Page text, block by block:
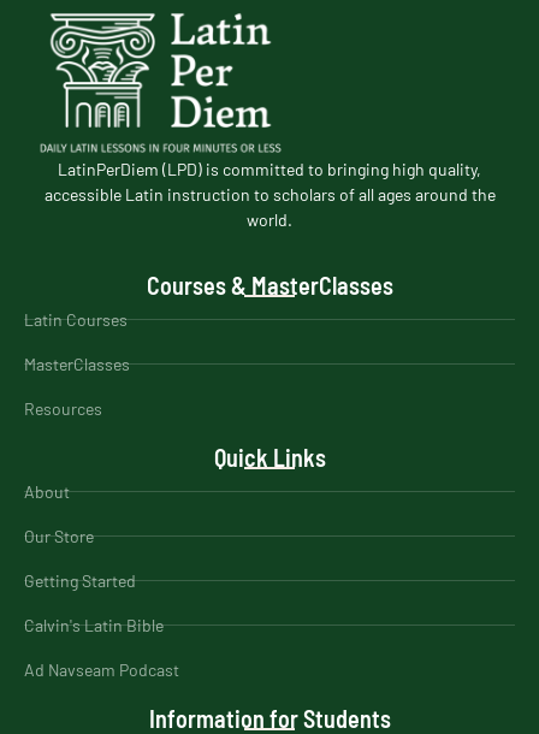
LatinPerDiem (LPD) is committed to bringing high quality,
accessible Latin instruction to scholars of all ages around the
world.
Courses & MasterClasses
Latin Courses
MasterClasses
Resources
Quick Links
About
Our Store
Getting Started
Calvin's Latin Bible
Ad Navseam Podcast
Information for Students